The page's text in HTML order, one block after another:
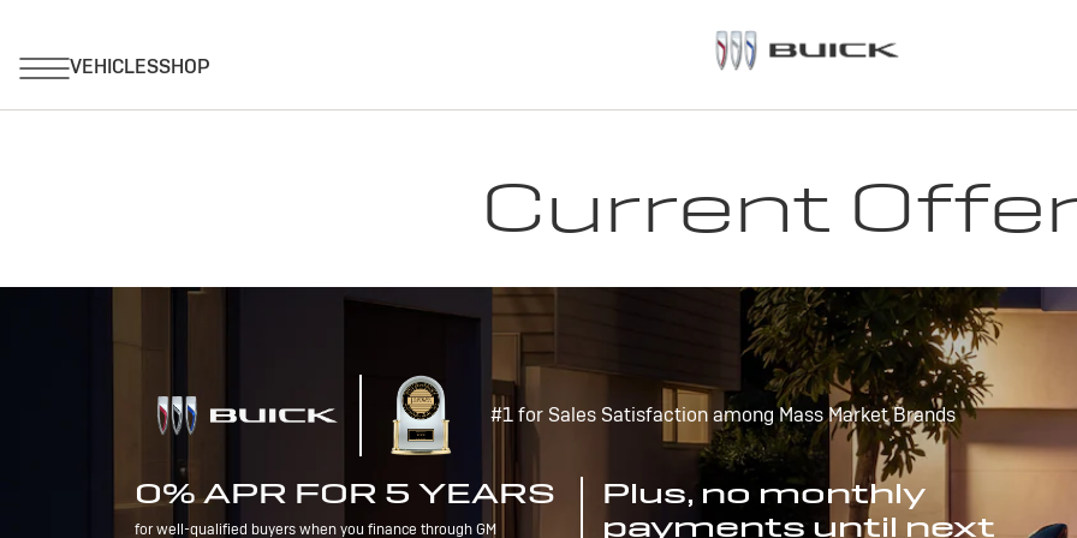
Current
#1 for Sales Satisfaction among Mass Market Brands
0% APR FOR 5 YEARS
for well-qualified buyers when you finance through GM
Plus, no monthly
payments until next